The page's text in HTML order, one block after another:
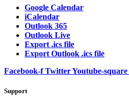
Google Calendar
iCalendar
Outlook 365
Outlook Live
Export .ics file
Export Outlook .ics file
Facebook-f TwitterYoutube-square
Support